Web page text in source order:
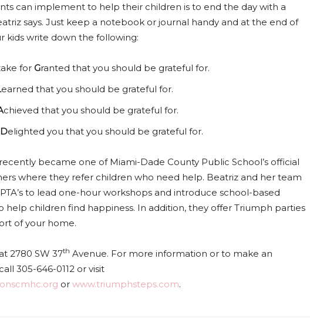
can implement to help their children is to end the day with a
says. Just keep a notebook or journal handy and at the end of
kids write down the following:
for Granted that you should be grateful for.
earned that you should be grateful for.
chieved that you should be grateful for.
Delighted you that you should be grateful for.
became one of Miami-Dade County Public School’s official
where they refer children who need help. Beatriz and her team
to lead one-hour workshops and introduce school-based
help children find happiness. In addition, they offer Triumph parties
of your home.
2780 SW 37th Avenue. For more information or to make an
305-646-0112 or visit
or www.triumphsteps.com.